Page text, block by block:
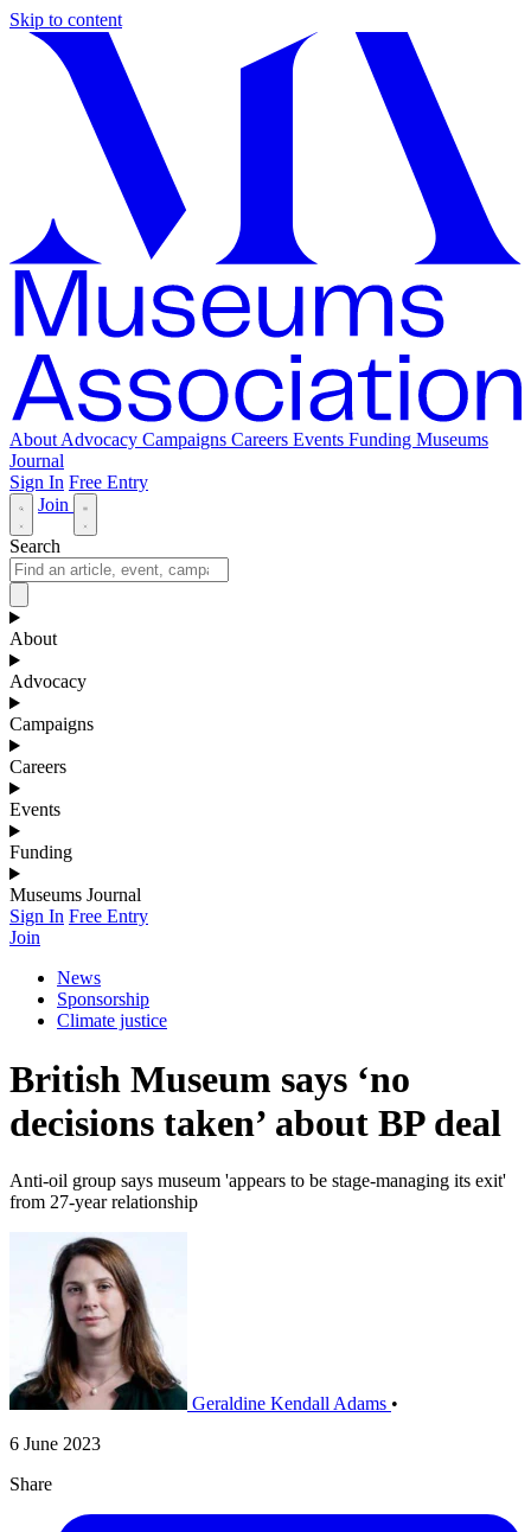
Skip to content
About Advocacy Campaigns Careers Events Funding Museums
Journal
Sign In Free Entry
Join
Search
About
Advocacy
Campaigns
Careers
Events
Funding
Museums Journal
Sign In Free Entry
Join
News
Sponsorship
Climate justice
British Museum says ‘no
decisions taken’ about BP deal
Anti-oil group says museum 'appears to be stage-managing its exit'
from 27-year relationship
Geraldine Kendall Adams •
6 June 2023
Share